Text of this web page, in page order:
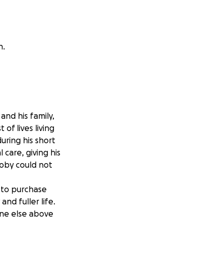
his family,
of lives living
his short
care, giving his
could not
purchase
fuller life.
else above
is 280km or